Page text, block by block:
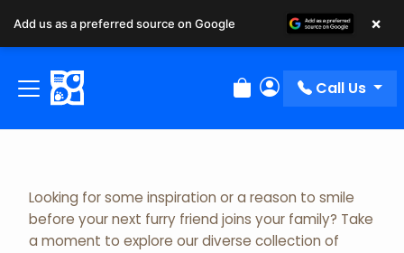
Review Order
My Account
Call Us
Adopted Pet Gallery
Looking for some inspiration or a reason to smile
before your next furry friend joins your family? Take
a moment to explore our diverse collection of
Add us as a preferred source on Google ×